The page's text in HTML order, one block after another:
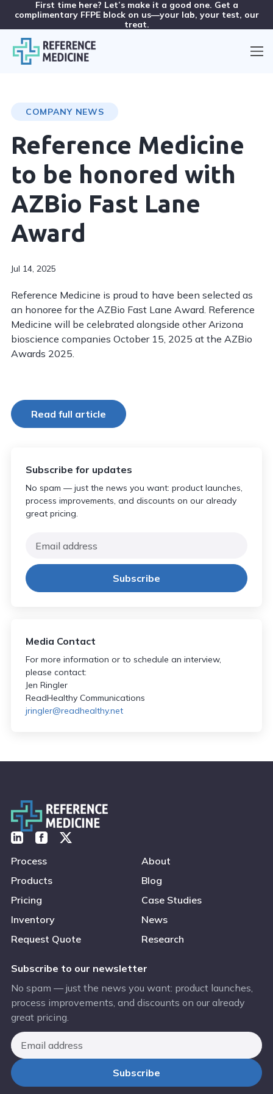
First time here? Let’s make it a good one. Get a
complimentary FFPE block on us—your lab, your test, our
treat.
COMPANY NEWS
Reference Medicine
to be honored with
AZBio Fast Lane
Award
Jul 14, 2025
Reference Medicine is proud to have been selected as
an honoree for the AZBio Fast Lane Award. Reference
Medicine will be celebrated alongside other Arizona
bioscience companies October 15, 2025 at the AZBio
Awards 2025.
Read full article
Subscribe for updates
No spam — just the news you want: product launches,
process improvements, and discounts on our already
great pricing.
Media Contact
For more information or to schedule an interview,
please contact:
Jen Ringler
ReadHealthy Communications
jringler@readhealthy.net
Process
Products
Pricing
Inventory
Request Quote
About
Blog
Case Studies
News
Research
Subscribe to our newsletter
No spam — just the news you want: product launches,
process improvements, and discounts on our already
great pricing.